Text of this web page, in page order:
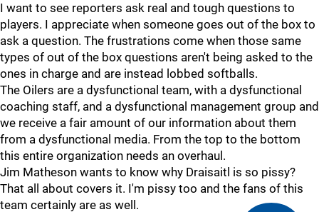
I want to see reporters ask real and tough questions to
players. I appreciate when someone goes out of the box to
ask a question. The frustrations come when those same
types of out of the box questions aren't being asked to the
ones in charge and are instead lobbed softballs.
The Oilers are a dysfunctional team, with a dysfunctional
coaching staff, and a dysfunctional management group and
we receive a fair amount of our information about them
from a dysfunctional media. From the top to the bottom
this entire organization needs an overhaul.
Jim Matheson wants to know why Draisaitl is so pissy?
That all about covers it. I'm pissy too and the fans of this
team certainly are as well.